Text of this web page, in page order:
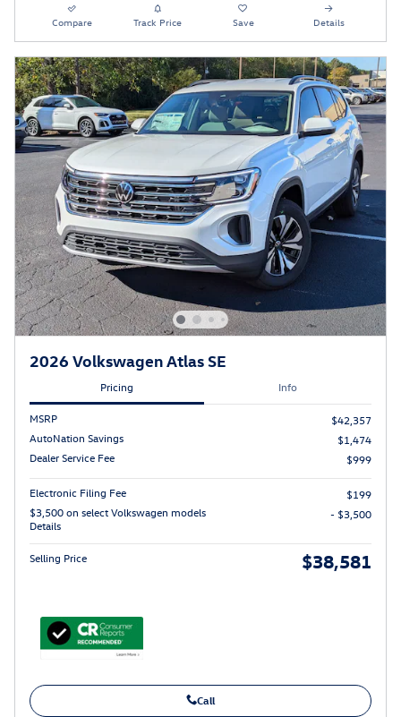
Compare Track Price Save Details
2026 Volkswagen Atlas SE
Pricing Info
MSRP
$42,357
AutoNation Savings
$1,474
Dealer Service Fee
$999
Electronic Filing Fee
$199
$3,500 on select Volkswagen models
Details
- $3,500
Selling Price $38,581
Call